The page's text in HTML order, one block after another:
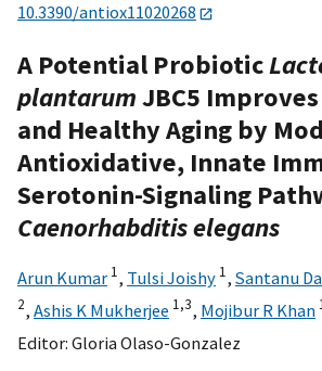
10.3390/antiox11020268
A Potential Probiotic
plantarumJBC5
and Healthy Aging by
Antioxidative, Innate
Serotonin-Signaling
Caenorhabditis elegans
Arun Kumar 1, Tulsi Joishy 1, Santanu
2, Ashis K Mukherjee 1,3, Mojibur R Khan
Editor: Gloria Olaso-Gonzalez